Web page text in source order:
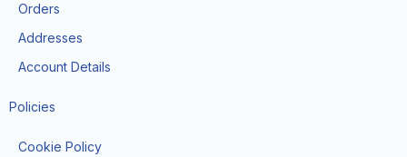
Orders
Addresses
Account Details
Policies
Cookie Policy